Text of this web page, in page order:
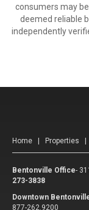
consumers may
deemed reliable
independently
Home Properties
Bentonville Office-
273-3838
Downtown
877-262.9200